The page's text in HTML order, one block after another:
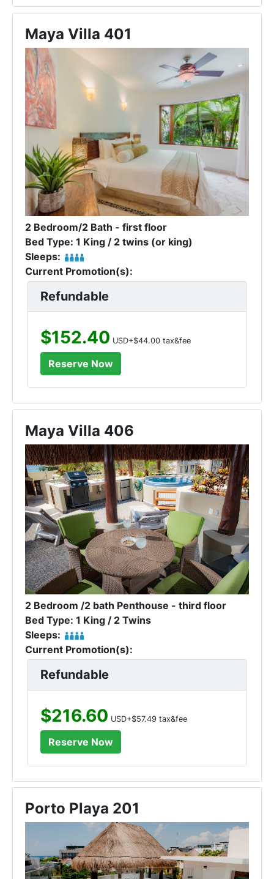
Maya Villa 401
2 Bedroom/2 Bath - first floor
Bed Type: 1 King / 2 twins (or king)
Sleeps:
Current Promotion(s):
Refundable
$152.40 USD+$44.00 tax&fee
Maya Villa 406
2 Bedroom /2 bath Penthouse - third floor
Bed Type: 1 King / 2 Twins
Sleeps:
Current Promotion(s):
Refundable
$216.60 USD+$57.49 tax&fee
Porto Playa 201